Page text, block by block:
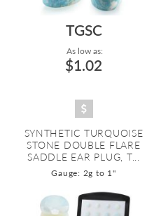
TGSC
As low as:
$1.02
SYNTHETIC TURQUOISE
STONE DOUBLE FLARE
SADDLE EAR PLUG, T...
Gauge: 2g to 1"